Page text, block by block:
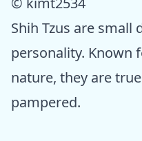
Shih Tzus are small
personality. Known
nature, they are
pampered.